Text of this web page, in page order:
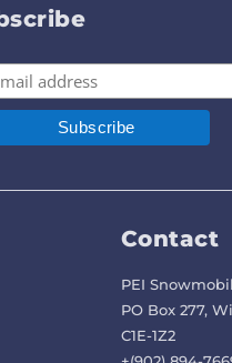
Contact
PEI
PO Box 277,
C1E-1Z2